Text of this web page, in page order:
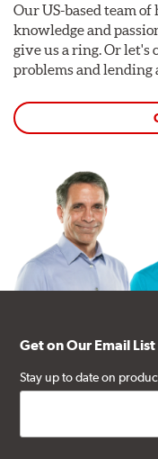
Our US-based team
knowledge and
give us a ring. Or let's
problems and lending
Get on Our Email List
Stay up to date on